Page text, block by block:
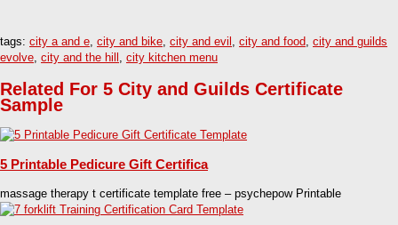
tags: city a and e, city and bike, city and evil , city and food, city and guilds
evolve, city and the hill , city kitchen menu
Related For 5 City and Guilds Certificate
Sample
5 Printable Pedicure Gift Certifica
massage therapy t certificate template free – psychepow Printable